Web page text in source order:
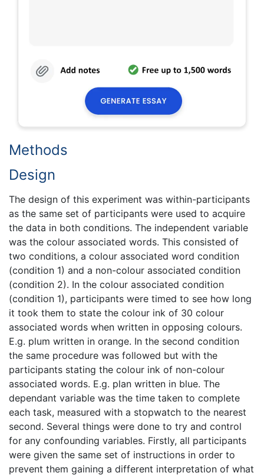
Methods
Design
The design of this experiment was within-participants
as the same set of participants were used to acquire
the data in both conditions. The independent variable
was the colour associated words. This consisted of
two conditions, a colour associated word condition
(condition 1) and a non-colour associated condition
(condition 2). In the colour associated condition
(condition 1), participants were timed to see how long
it took them to state the colour ink of 30 colour
associated words when written in opposing colours.
E.g. plum written in orange. In the second condition
the same procedure was followed but with the
participants stating the colour ink of non-colour
associated words. E.g. plan written in blue. The
dependant variable was the time taken to complete
each task, measured with a stopwatch to the nearest
second. Several things were done to try and control
for any confounding variables. Firstly, all participants
were given the same set of instructions in order to
prevent them gaining a different interpretation of what